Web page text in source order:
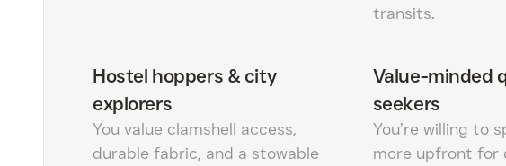
transits.
Hostel hoppers & city
explorers
You value clamshell access,
durable fabric, and a stowable
Value-minded
seekers
You’re willing to
more upfront for